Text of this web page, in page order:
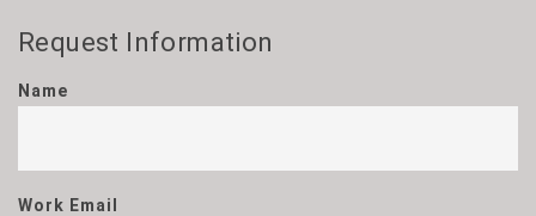
Request Information
Name
Work Email